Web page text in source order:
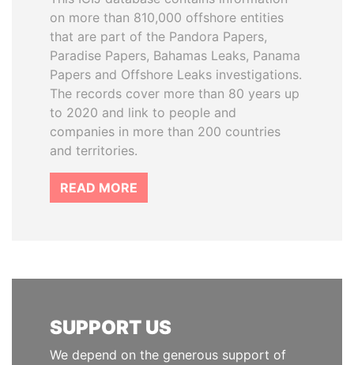
on more than 810,000 offshore entities
that are part of the Pandora Papers,
Paradise Papers, Bahamas Leaks, Panama
Papers and Offshore Leaks investigations.
The records cover more than 80 years up
to 2020 and link to people and
companies in more than 200 countries
and territories.
READ MORE
SUPPORT US
We depend on the generous support of